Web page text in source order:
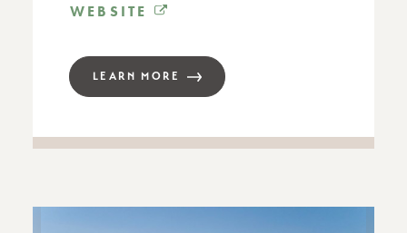
WEBSITE
LEARN MORE